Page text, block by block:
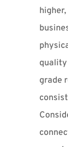
grade